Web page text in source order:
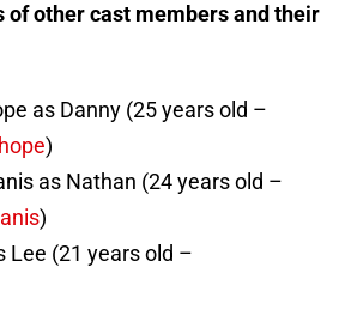
of other cast members and their
as Danny (25 years old –
)
as Nathan (24 years old –
)
Lee (21 years old –